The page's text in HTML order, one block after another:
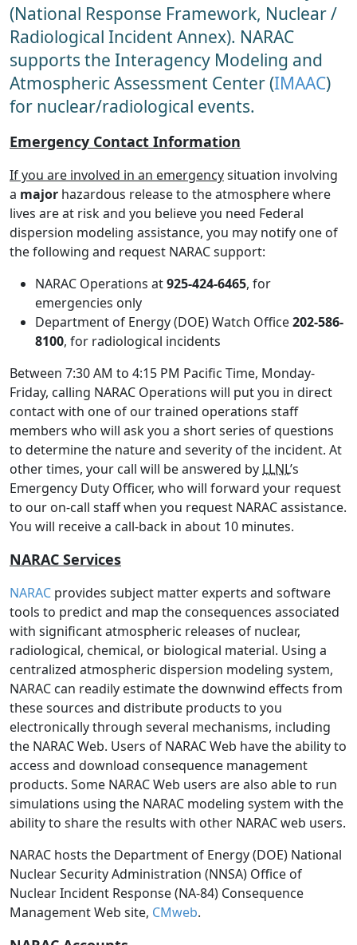
(National Response Framework, Nuclear /
Radiological Incident Annex). NARAC
supports the Interagency Modeling and
Atmospheric Assessment Center (IMAAC)
for nuclear/radiological events.
Emergency Contact Information
If you are involved in an emergencysituation involving
a major hazardous release to the atmosphere where
lives are at risk and you believe you need Federal
dispersion modeling assistance, you may notify one of
the following and request NARAC support:
NARAC Operations at925-424-6465, for
emergencies only
Department of Energy (DOE) Watch Office202-586-
8100, for radiological incidents
Between 7:30 AM to 4:15 PM Pacific Time, Monday-
Friday, calling NARAC Operations will put you in direct
contact with one of our trained operations staff
members who will ask you a short series of questions
to determine the nature and severity of the incident. At
other times, your call will be answered by LLNL’s
Emergency Duty Officer, who will forward your request
to our on-call staff when you request NARAC assistance.
You will receive a call-back in about 10 minutes.
NARAC Services
NARAC provides subject matter experts and software
tools to predict and map the consequences associated
with significant atmospheric releases of nuclear,
radiological, chemical, or biological material. Using a
centralized atmospheric dispersion modeling system,
NARAC can readily estimate the downwind effects from
these sources and distribute products to you
electronically through several mechanisms, including
the NARAC Web. Users of NARAC Web have the ability to
access and download consequence management
products. Some NARAC Web users are also able to run
simulations using the NARAC modeling system with the
ability to share the results with other NARAC web users.
NARAC hosts the Department of Energy (DOE) National
Nuclear Security Administration (NNSA) Office of
Nuclear Incident Response (NA-84) Consequence
Management Web site, CMweb.